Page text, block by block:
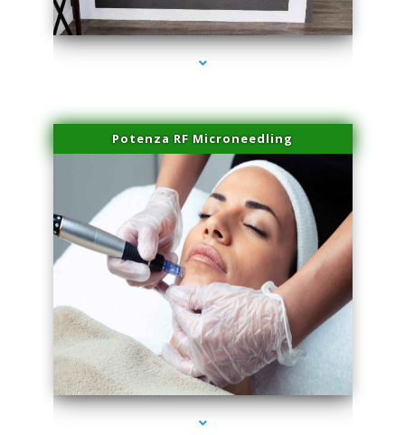
series-2000-Trusculpt-Id Medley
Potenza RF Microneedling
series-3000-Trusculpt-Id Medley